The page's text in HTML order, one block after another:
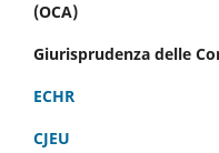
(OCA)
Giurisprudenza delle
ECHR
CJEU